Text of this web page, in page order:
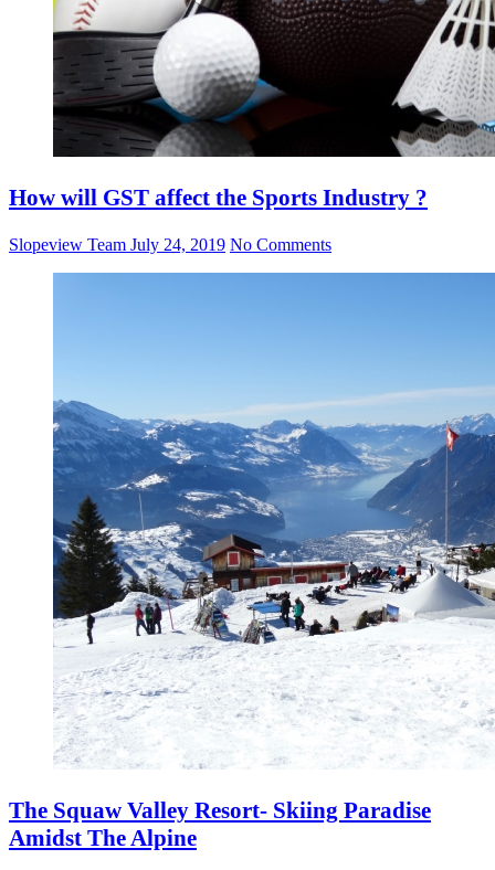
How will GST affect the Sports Industry ?
Slopeview Team July 24, 2019 No Comments
The Squaw Valley Resort- Skiing Paradise
Amidst The Alpine